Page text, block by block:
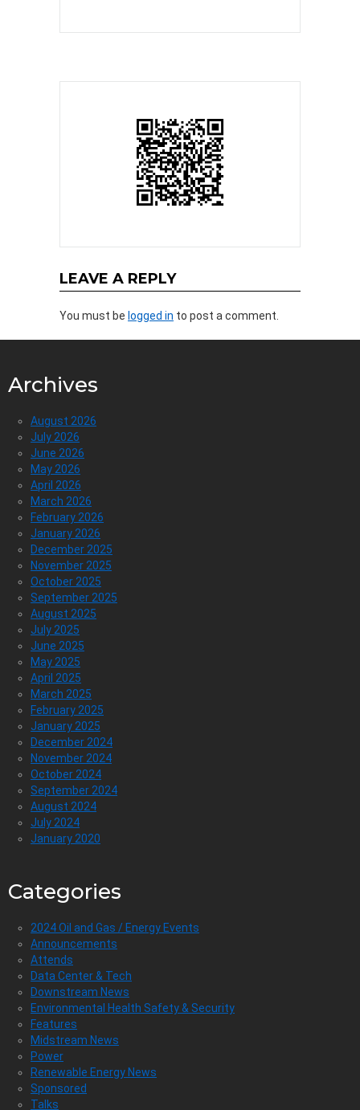
LEAVE A REPLY
You must be logged in to post a comment.
Archives
August 2026
July 2026
June 2026
May 2026
April 2026
March 2026
February 2026
January 2026
December 2025
November 2025
October 2025
September 2025
August 2025
July 2025
June 2025
May 2025
April 2025
March 2025
February 2025
January 2025
December 2024
November 2024
October 2024
September 2024
August 2024
July 2024
January 2020
Categories
2024 Oil and Gas / Energy Events
Announcements
Attends
Data Center & Tech
Downstream News
Environmental Health Safety & Security
Features
Midstream News
Power
Renewable Energy News
Sponsored
Talks